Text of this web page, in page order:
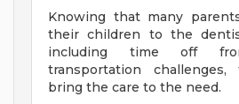
Knowing that many
their children to the
including time off
transportation
bring the care to the need.